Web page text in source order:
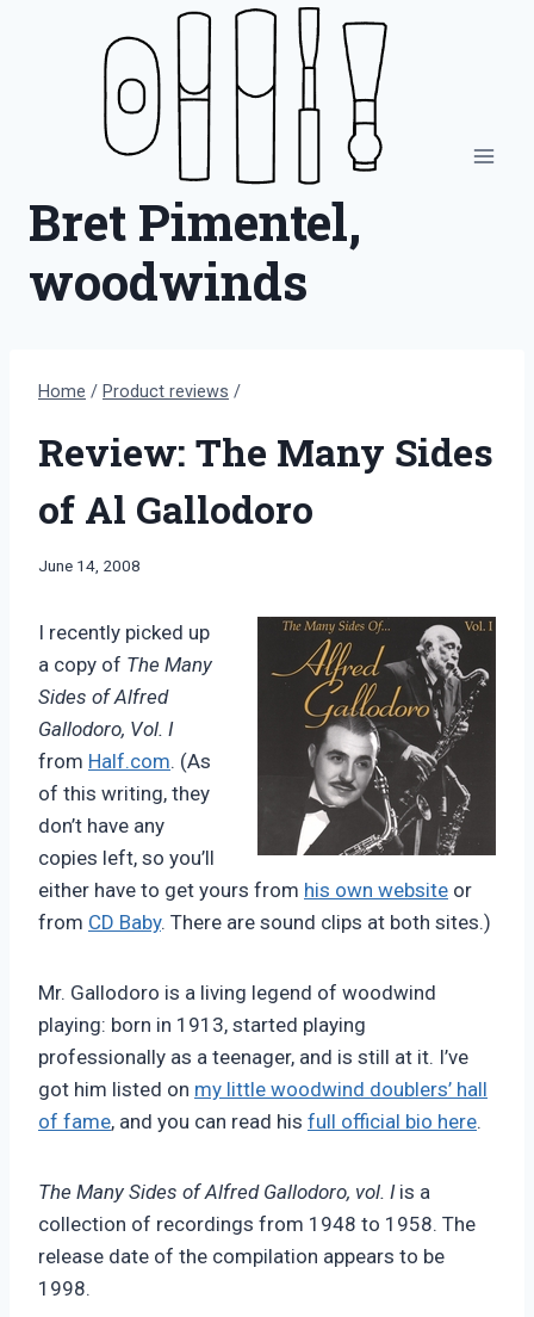
Bret Pimentel,
woodwinds
Home / Product reviews /
Review: The Many Sides
of Al Gallodoro
By
June 14, 2008
I recently picked up
a copy of The Many
Sides of Alfred
Gallodoro, Vol. I
from Half.com. (As
of this writing, they
don’t have any
copies left, so you’ll
either have to get yours from his own website or
from CD Baby. There are sound clips at both sites.)
Mr. Gallodoro is a living legend of woodwind
playing: born in 1913, started playing
professionally as a teenager, and is still at it. I’ve
got him listed on my little woodwind doublers’ hall
of fame, and you can read his full official bio here.
The Many Sides of Alfred Gallodoro, vol. Iis a
collection of recordings from 1948 to 1958. The
release date of the compilation appears to be
1998.